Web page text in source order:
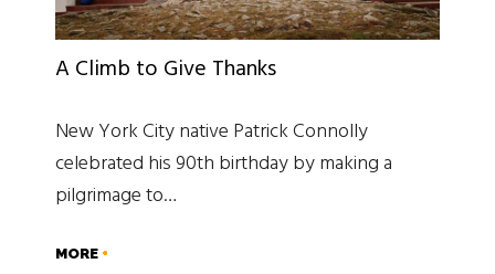
A Climb to Give Thanks
New York City native Patrick Connolly
celebrated his 90th birthday by making a
pilgrimage to…
MORE